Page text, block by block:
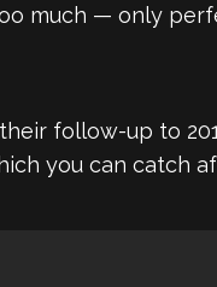
much — only
follow-up to
you can catch